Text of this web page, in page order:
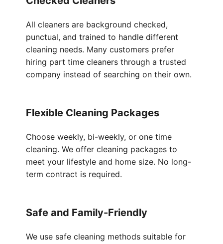
All cleaners are background checked,
punctual, and trained to handle different
cleaning needs. Many customers prefer
hiring part time cleaners through a trusted
company instead of searching on their own.
Flexible Cleaning Packages
Choose weekly, bi-weekly, or one time
cleaning. We offer cleaning packages to
meet your lifestyle and home size. No long-
term contract is required.
Safe and Family-Friendly
We use safe cleaning methods suitable for